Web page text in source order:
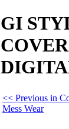
GI
<< Previous in
Mess Wear